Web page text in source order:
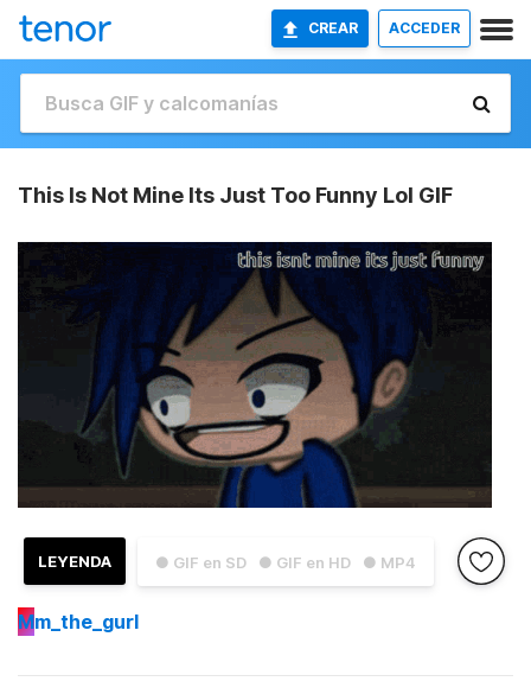
CREAR ACCEDER
This Is Not Mine Its Just Too Funny Lol GIF
● GIF en SD ● GIF en HD ● MP4
LEYENDA
Mm_the_gurl